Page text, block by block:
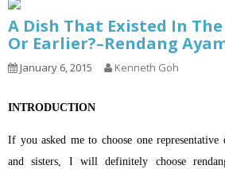
A Dish That Existed In
Or Earlier?–Rendang Ayam
January 6, 2015 Kenneth Goh
INTRODUCTION
If you asked me to choose one
and sisters, I will definitely choose